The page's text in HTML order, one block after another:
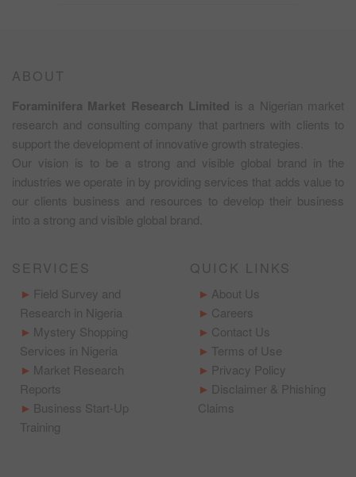
ABOUT
Foraminifera Market Research Limited is a Nigerian market
research and consulting company that partners with clients to
support the development of innovative growth strategies.
Our vision is to be a strong and visible global brand in the
industries we operate in by providing services that adds value to
our clients business and resources to develop their business
into a strong and visible global brand.
SERVICES
Field Survey and
Research in Nigeria
Mystery Shopping
Services in Nigeria
Market Research
Reports
Business Start-Up
Training
QUICK LINKS
About Us
Careers
Contact Us
Terms of Use
Privacy Policy
Disclaimer & Phishing
Claims